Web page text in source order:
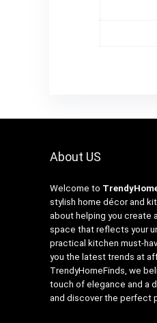
About US
Welcome to
stylish home décor and
about helping you create
space that reflects your
practical kitchen must-
you the latest trends at
TrendyHomeFinds, we
touch of elegance and a
and discover the perfect